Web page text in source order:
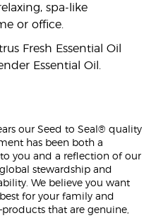
spa-like
or office.
Fresh Essential Oil
Essential Oil.
our Seed to Seal® quality
has been both a
you and a reflection of our
stewardship and
We believe you want
for your family and
that are genuine,